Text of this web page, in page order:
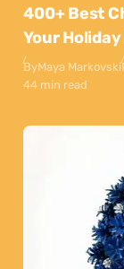
400+ Best
Your
ByMaya Markovski
44 min read